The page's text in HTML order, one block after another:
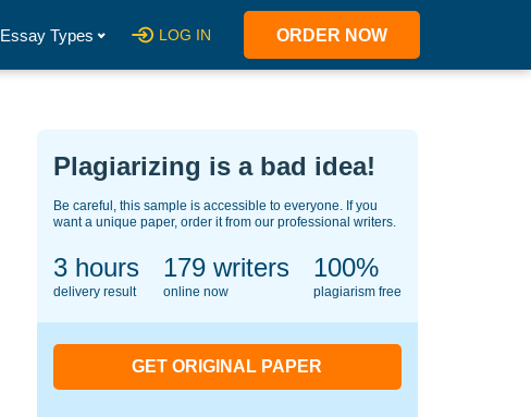
Essay Types LOG IN ORDER NOW
Plagiarizing is a bad idea!
Be careful, this sample is accessible to everyone. If you
want a unique paper, order it from our professional writers.
3 hours
delivery result
133writers
online now
100%
plagiarism free
GET ORIGINAL PAPER